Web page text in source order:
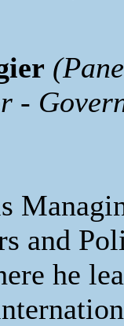
-
and
he